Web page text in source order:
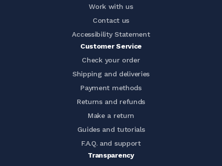
Work with us
Contact us
Accessibility Statement
Customer Service
Check your order
Shipping and deliveries
Payment methods
Returns and refunds
Make a return
Guides and tutorials
F.A.Q. and support
Transparency